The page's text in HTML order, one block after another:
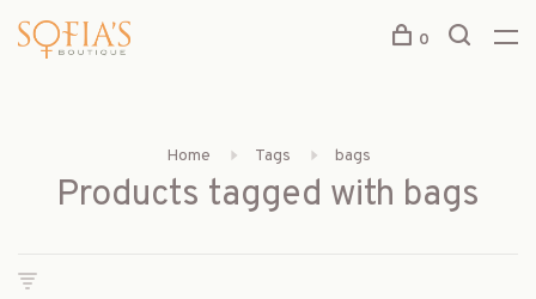
0
Home Tags bags
Products tagged with bags